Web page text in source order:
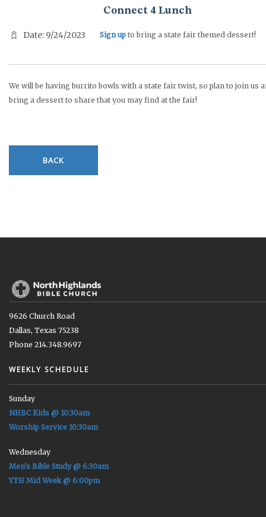
Connect 4 Lunch
Date: 9/24/2023 Sign up to bring a state fair themed dessert!
We will be having burrito bowls with a state fair twist, so plan to join us
bring a dessert to share that you may find at the fair!
BACK
9626 Church Road
Dallas, Texas 75238
Phone 214.348.9697
WEEKLY SCHEDULE
Sunday
NHBC Kids @ 10:30am
Worship Service 10:30am
Wednesday
Men's Bible Study @ 6:30am
YTH Mid Week @ 6:00pm